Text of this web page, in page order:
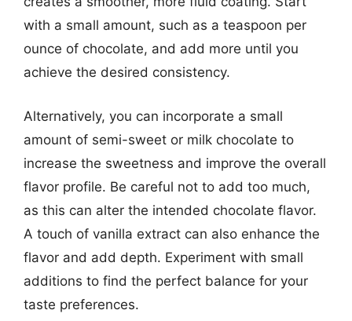
with a small amount, such as a teaspoon per
ounce of chocolate, and add more until you
achieve the desired consistency.
Alternatively, you can incorporate a small
amount of semi-sweet or milk chocolate to
increase the sweetness and improve the overall
flavor profile. Be careful not to add too much,
as this can alter the intended chocolate flavor.
A touch of vanilla extract can also enhance the
flavor and add depth. Experiment with small
additions to find the perfect balance for your
taste preferences.